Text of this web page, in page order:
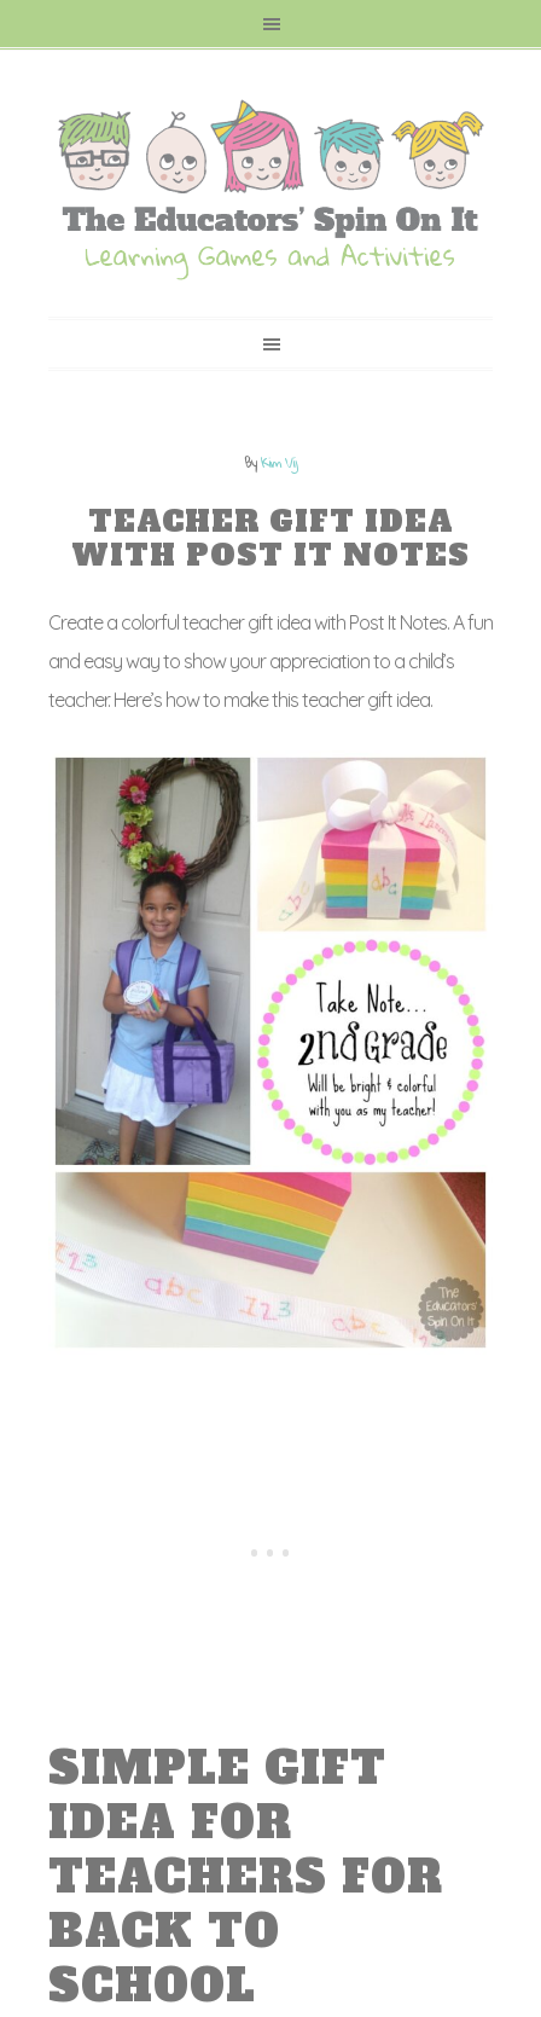
ByKim Vij
TEACHER GIFT IDEA
WITH POST IT NOTES
Create a colorful teacher gift idea with Post It Notes. A fun
and easy way to show your appreciation to a child’s
teacher. Here’s how to make this teacher gift idea.
SIMPLE GIFT
IDEA FOR
TEACHERS FOR
BACK TO
SCHOOL